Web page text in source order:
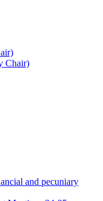
Chair)
and pecuniary